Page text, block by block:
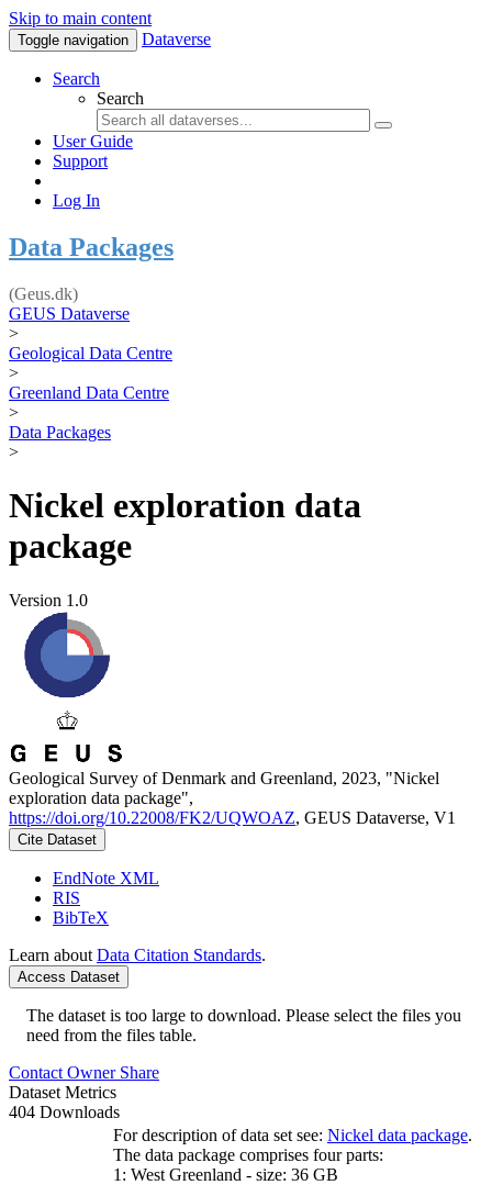
Skip to main content
Toggle navigation Dataverse
Search
Search
User Guide
Support
Log In
Data Packages
(Geus.dk)
GEUS Dataverse
>
Geological Data Centre
>
Greenland Data Centre
>
Data Packages
>
Nickel exploration data
package
Version 1.0
Geological Survey of Denmark and Greenland, 2023, "Nickel
exploration data package",
https://doi.org/10.22008/FK2/UQWOAZ, GEUS Dataverse, V1
Cite Dataset
EndNote XML
RIS
BibTeX
Learn about Data Citation Standards.
Access Dataset
The dataset is too large to download. Please select the files you
need from the files table.
Contact Owner Share
Dataset Metrics
404 Downloads
For description of data set see: Nickel data package.
The data package comprises four parts:
1: West Greenland - size: 36 GB